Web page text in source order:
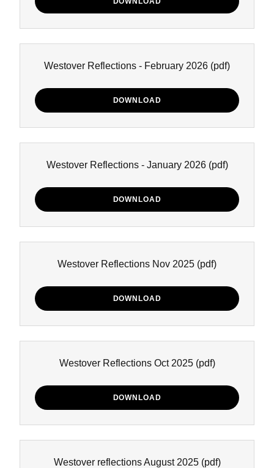
Westover Reflections - February 2026 (pdf)
DOWNLOAD
Westover Reflections - January 2026(pdf)
DOWNLOAD
Westover Reflections Nov 2025 (pdf)
DOWNLOAD
Westover Reflections Oct 2025(pdf)
DOWNLOAD
Westover reflections August 2025(pdf)